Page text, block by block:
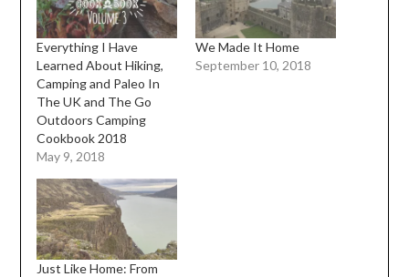
Everything I Have
Learned About Hiking,
Camping and Paleo In
The UK and The Go
Outdoors Camping
Cookbook 2018
May 9, 2018
We Made It Home
September 10, 2018
Just Like Home: From